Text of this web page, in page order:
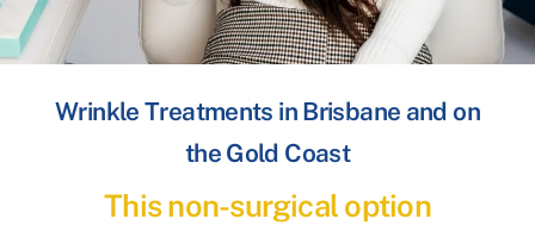
Wrinkle Treatments in Brisbane and on
the Gold Coast
This non-surgical option